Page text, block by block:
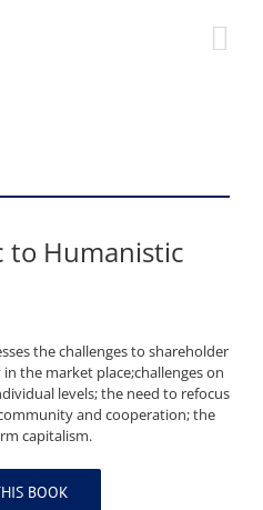
to Humanistic
the challenges to shareholder
the market place;challenges on
levels; the need to refocus
and cooperation; the
capitalism.
BOOK